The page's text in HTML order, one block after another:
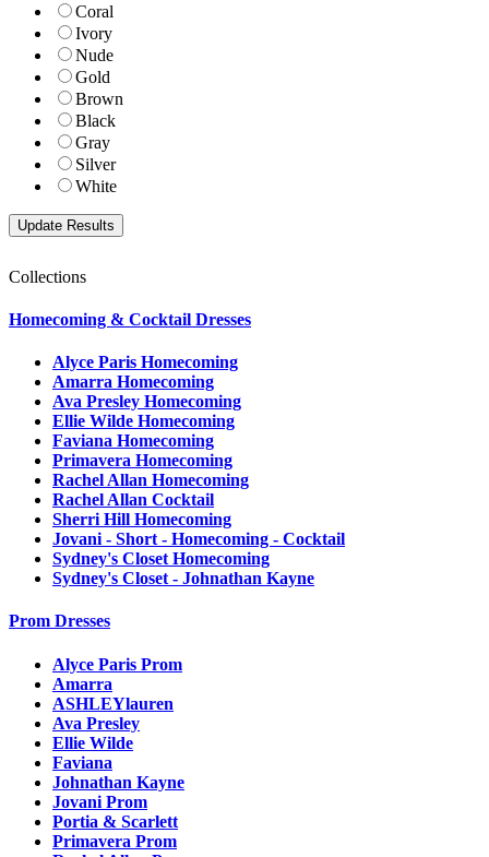
Coral
Ivory
Nude
Gold
Brown
Black
Gray
Silver
White
Collections
Homecoming & Cocktail Dresses
Alyce Paris Homecoming
Amarra Homecoming
Ava Presley Homecoming
Ellie Wilde Homecoming
Faviana Homecoming
Primavera Homecoming
Rachel Allan Homecoming
Rachel Allan Cocktail
Sherri Hill Homecoming
Jovani - Short - Homecoming - Cocktail
Sydney's Closet Homecoming
Sydney's Closet - Johnathan Kayne
Prom Dresses
Alyce Paris Prom
Amarra
ASHLEYlauren
Ava Presley
Ellie Wilde
Faviana
Johnathan Kayne
Jovani Prom
Portia & Scarlett
Primavera Prom